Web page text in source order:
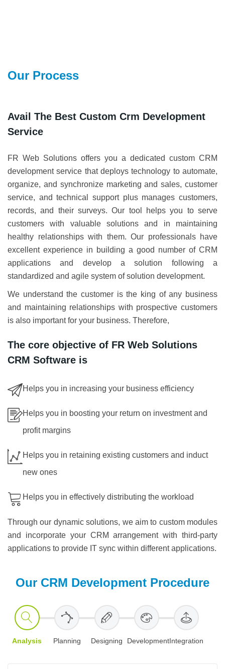
Our Process
Avail The Best Custom Crm Development
Service
FR Web Solutions offers you a dedicated custom CRM
development service that deploys technology to automate,
organize, and synchronize marketing and sales, customer
service, and technical support plus manages customers,
records, and their surveys. Our tool helps you to serve
customers with valuable solutions and in maintaining
healthy relationships with them. Our professionals have
excellent experience in building a good number of CRM
applications and develop a solution following a
standardized and agile system of solution development.
We understand the customer is the king of any business
and maintaining relationships with prospective customers
is also important for your business. Therefore,
The core objective of FR Web Solutions
CRM Software is
Helps you in increasing your business efficiency
Helps you in boosting your return on investment and
profit margins
Helps you in retaining existing customers and induct
new ones
Helps you in effectively distributing the workload
Through our dynamic solutions, we aim to custom modules
and incorporate your CRM arrangement with third-party
applications to provide IT sync within different applications.
Our CRM Development Procedure
Analysis Planning Designing DevelopmentIntegration